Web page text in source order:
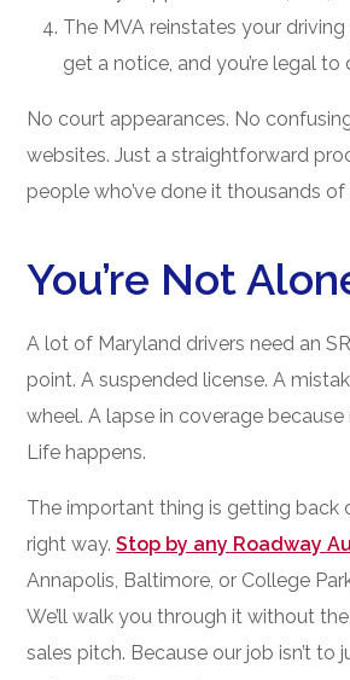
The MVA reinstates your driving
get a notice, and you’re legal to
No court appearances. No
websites. Just a straightforward
people who’ve done it thousands of
You’re Not
A lot of Maryland drivers need an
point. A suspended license. A
wheel. A lapse in coverage
Life happens.
The important thing is getting back
right way.Stop by any Roadway
Annapolis, Baltimore, or College
We’ll walk you through it without
sales pitch. Because our job isn’t to